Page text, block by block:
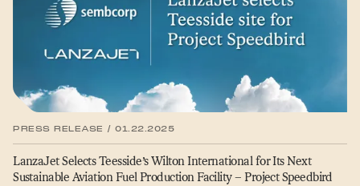
PRESS RELEASE / 01.22.2025
LanzaJet Selects Teesside’s Wilton International for Its Next
Sustainable Aviation Fuel Production Facility – Project Speedbird